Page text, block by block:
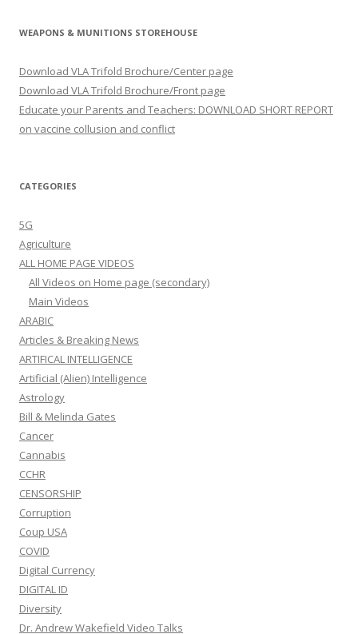
WEAPONS & MUNITIONS STOREHOUSE
Download VLA Trifold Brochure/Center page
Download VLA Trifold Brochure/Front page
Educate your Parents and Teachers: DOWNLOAD SHORT REPORT
on vaccine collusion and conflict
CATEGORIES
5G
Agriculture
ALL HOME PAGE VIDEOS
All Videos on Home page (secondary)
Main Videos
ARABIC
Articles & Breaking News
ARTIFICAL INTELLIGENCE
Artificial (Alien) Intelligence
Astrology
Bill & Melinda Gates
Cancer
Cannabis
CCHR
CENSORSHIP
Corruption
Coup USA
COVID
Digital Currency
DIGITAL ID
Diversity
Dr. Andrew Wakefield Video Talks